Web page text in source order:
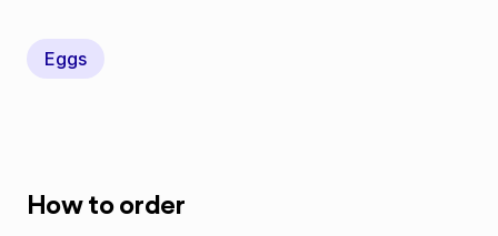
Eggs
How to order